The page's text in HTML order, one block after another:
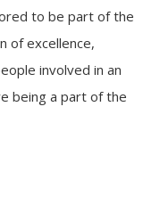
to be part of the
of excellence,
involved in an
being a part of the